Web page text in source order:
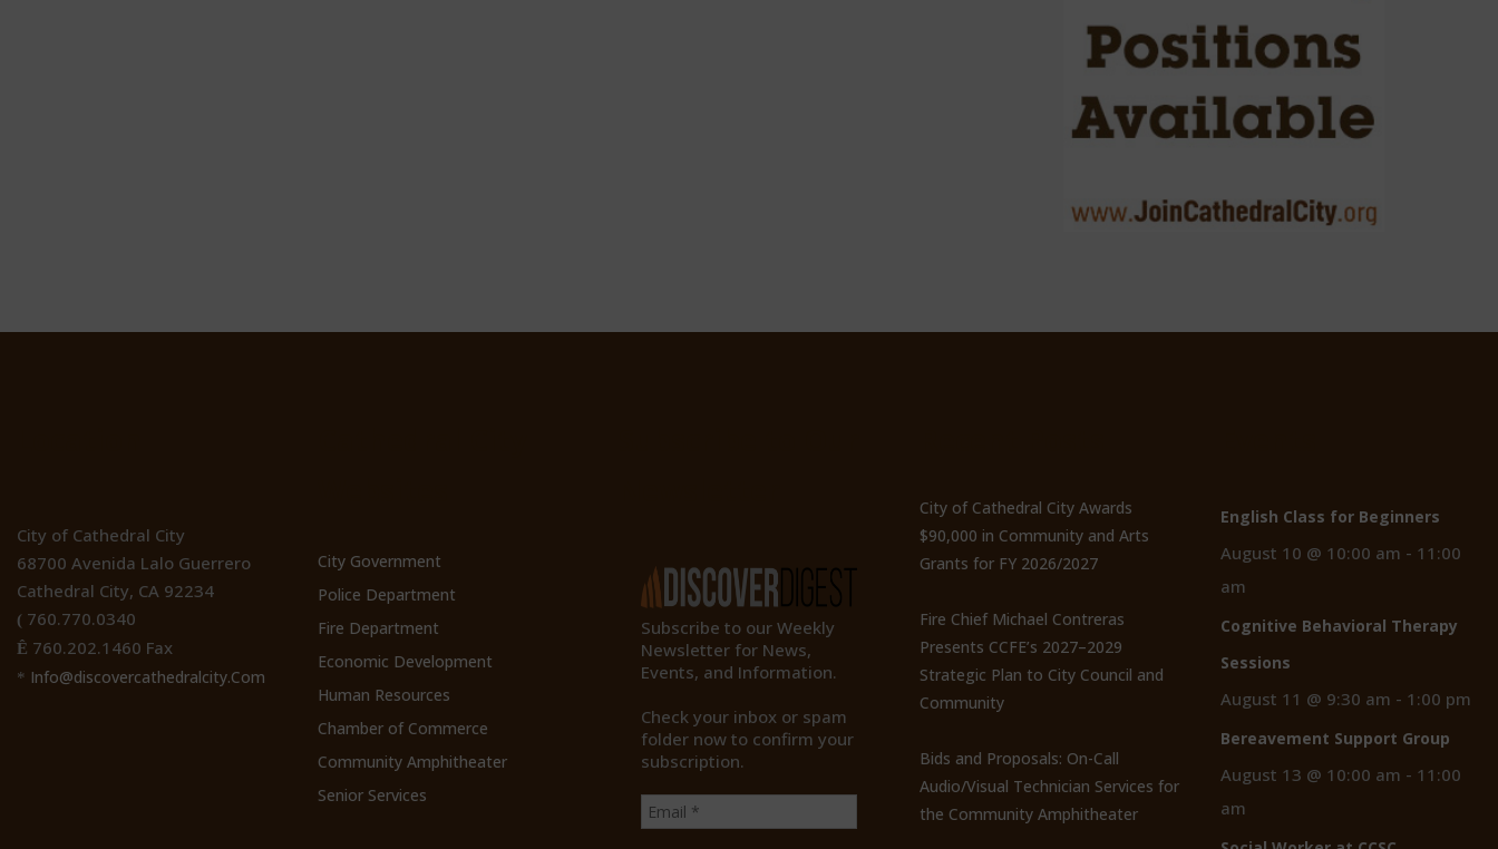
City of Cathedral City
68700 Avenida Lalo Guerrero
Cathedral City, CA 92234
( 760.770.0340
Ê 760.202.1460 Fax
* Info@discovercathedralcity.Com
City Government
Police Department
Fire Department
Economic Development
Human Resources
Chamber of Commerce
Community Amphitheater
Senior Services
Subscribe to our Weekly
Newsletter for News,
Events, and Information.
Check your inbox or spam
folder now to confirm your
subscription.
City of Cathedral City Awards
$90,000 in Community and Arts
Grants for FY 2026/2027
Fire Chief Michael Contreras
Presents CCFE’s 2027–2029
Strategic Plan to City Council and
Community
Bids and Proposals: On-Call
Audio/Visual Technician Services for
the Community Amphitheater
English Class for Beginners
August 10 @ 10:00 am - 11:00
am
Cognitive Behavioral Therapy
Sessions
August 11 @ 9:30 am - 1:00 pm
Bereavement Support Group
August 13 @ 10:00 am - 11:00
am